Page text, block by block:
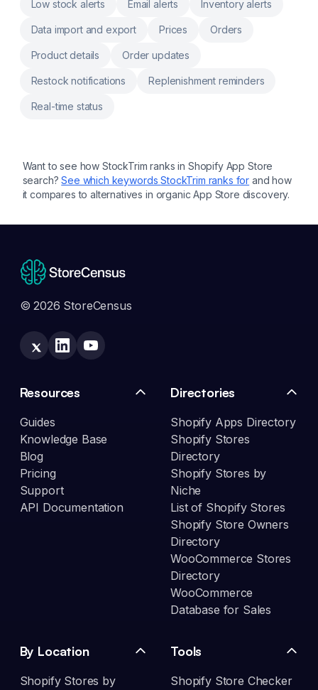
Low stock alerts Email alerts Inventory alerts
Data import and export Prices Orders
Product details Order updates
Restock notifications Replenishment reminders
Real-time status
Want to see how StockTrim ranks in Shopify App Store
search? See which keywordsStockTrim ranks for and how
it compares to alternatives in organic App Store discovery.
© 2026 StoreCensus
Resources
Guides
Knowledge Base
Blog
Pricing
Support
API Documentation
Directories
Shopify Apps Directory
Shopify Stores
Directory
Shopify Stores by
Niche
List of Shopify Stores
Shopify Store Owners
Directory
WooCommerce Stores
Directory
WooCommerce
Database for Sales
By Location
Shopify Stores by
Tools
Shopify Store Checker